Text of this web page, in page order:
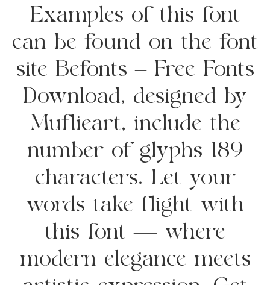
Examples of this font
can be found on the font
site Befonts – Free Fonts
Download, designed by
Muflieart, include the
number of glyphs 189
characters. Let your
words take flight with
this font — where
modern elegance meets